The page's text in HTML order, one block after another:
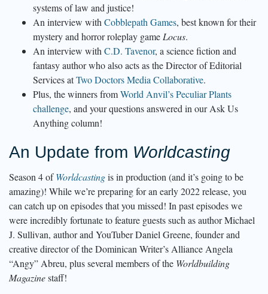
systems of law and justice!
An interview with Cobblepath Games, best known for their
mystery and horror roleplay game Locus.
An interview with C.D. Tavenor, a science fiction and
fantasy author who also acts as the Director of Editorial
Services atTwo Doctors Media Collaborative.
Plus, the winners fromWorld Anvil’s Peculiar Plants
challenge, and your questions answered in our Ask Us
Anything column!
An Update from Worldcasting
Season 4 ofWorldcastingis in production (and it’s going to be
amazing)! While we’re preparing for an early 2022 release, you
can catch up on episodes that you missed! In past episodes we
were incredibly fortunate to feature guests such as author Michael
J. Sullivan, author and YouTuber Daniel Greene, founder and
creative director of the Dominican Writer’s Alliance Angela
“Angy” Abreu, plus several members of the Worldbuilding
Magazinestaff!